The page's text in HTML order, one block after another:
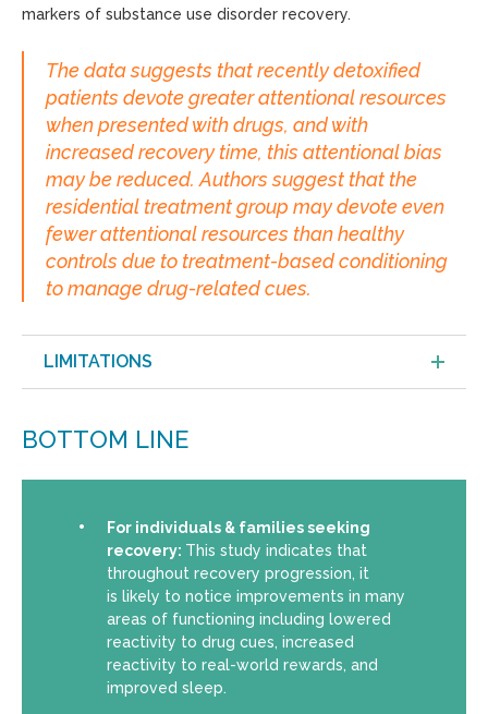
markers of substance use disorder recovery.
The data suggests that recently detoxified
patients devote greater attentional resources
when presented with drugs, and with
increased recovery time, this attentional bias
may be reduced. Authors suggest that the
residential treatment group may devote even
fewer attentional resources than healthy
controls due to treatment-based conditioning
to manage drug-related cues.
LIMITATIONS
BOTTOM LINE
For individuals & families seeking
recovery: This study indicates that
throughout recovery progression, it
is likely to notice improvements in many
areas of functioning including lowered
reactivity to drug cues, increased
reactivity to real-world rewards, and
improved sleep.